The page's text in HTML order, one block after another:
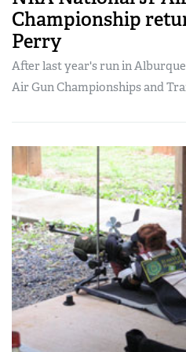
Championship
Perry
After last year's run in
Air Gun Championships and